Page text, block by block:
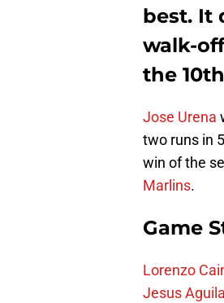
best. It
walk-
the
Jose Urena
two runs in
win of the
Marlins.
Game
Lorenzo
Jesus